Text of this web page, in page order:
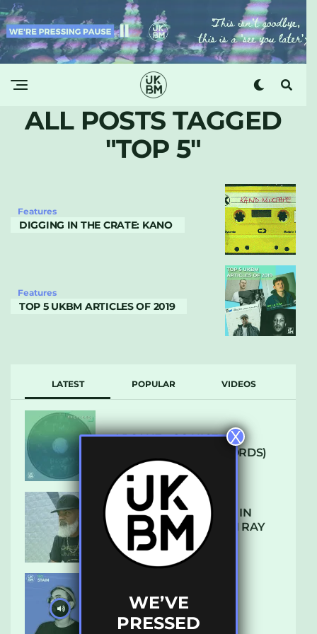
ALL POSTS TAGGED
"TOP 5"
Features
DIGGING IN THE CRATE: KANO
Features
TOP 5 UKBM ARTICLES OF 2019
LATEST POPULAR VIDEOS
ARCANE – SO NICE
(DEFROSTATICA RECORDS)
THE REST IS HISTORY: IN
CONVERSATION WITH RAY
KEITH
UKBMIX 103 // STAIN
WE’VE
PRESSED
X